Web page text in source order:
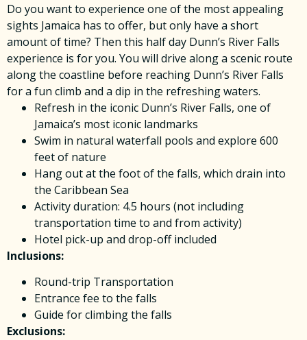
Do you want to experience one of the most appealing
sights Jamaica has to offer, but only have a short
amount of time? Then this half day Dunn’s River Falls
experience is for you. You will drive along a scenic route
along the coastline before reaching Dunn’s River Falls
for a fun climb and a dip in the refreshing waters.
Refresh in the iconic Dunn’s River Falls, one of
Jamaica’s most iconic landmarks
Swim in natural waterfall pools and explore 600
feet of nature
Hang out at the foot of the falls, which drain into
the Caribbean Sea
Activity duration: 4.5 hours (not including
transportation time to and from activity)
Hotel pick-up and drop-off included
Inclusions:
Round-trip Transportation
Entrance fee to the falls
Guide for climbing the falls
Exclusions: